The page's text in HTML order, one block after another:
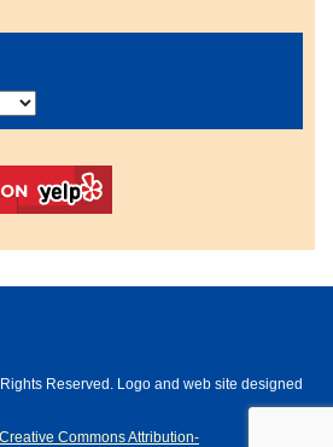
Reserved. Logo and web site designed
Creative Commons Attribution-